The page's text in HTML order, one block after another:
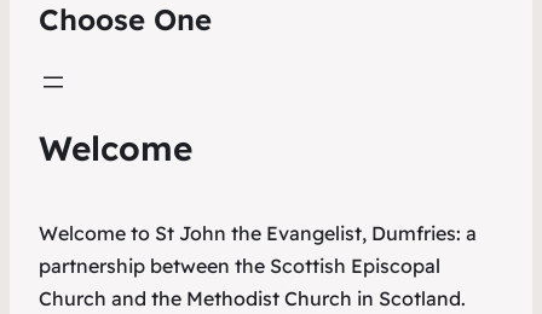
Choose One
Welcome
Welcome to St John the Evangelist, Dumfries: a
partnership between the Scottish Episcopal
Church and the Methodist Church in Scotland.